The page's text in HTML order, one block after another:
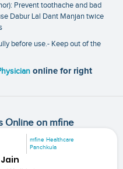
Prevent toothache and bad
Dabur Lal Dant Manjan twice
before use.- Keep out of the
online for right
Online on mfine
mfine Healthcare
Panchkula